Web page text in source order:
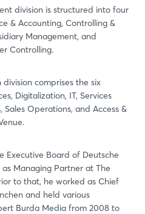
division is structured into four
& Accounting, Controlling &
Management, and
Controlling.
comprises the six
Digitalization, IT, Services
Operations, and Access &
Board of Deutsche
Managing Partner at The
to that, he worked as Chief
and held various
Burda Media from 2008 to
password?
in now